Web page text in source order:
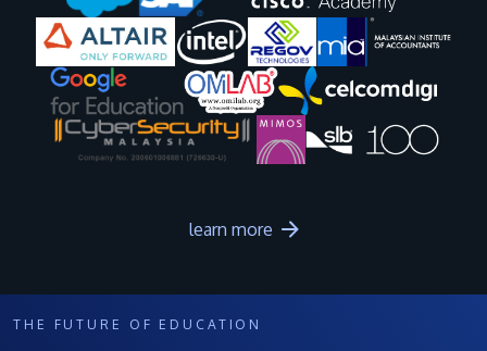
Image Image Image Image
Image Image
Image Image
learn more
THE FUTURE OF EDUCATION